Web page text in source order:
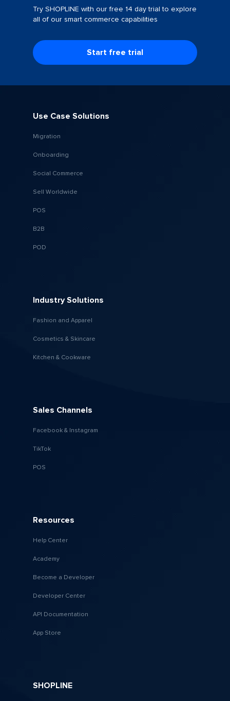
Try SHOPLINE with our free 14 day trial to explore
all of our smart commerce capabilities
Start free trial
Use Case Solutions
Migration
Onboarding
Social Commerce
Sell Worldwide
POS
B2B
POD
Industry Solutions
Fashion and Apparel
Cosmetics & Skincare
Kitchen & Cookware
Sales Channels
Facebook & Instagram
TikTok
POS
Resources
Help Center
Academy
Become a Developer
Developer Center
API Documentation
App Store
SHOPLINE